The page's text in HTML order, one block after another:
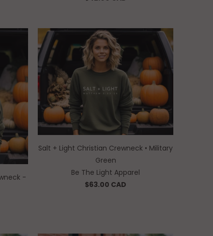
-
Salt + Light Christian Crewneck • Military
Green
Be The Light Apparel
$63.00 CAD